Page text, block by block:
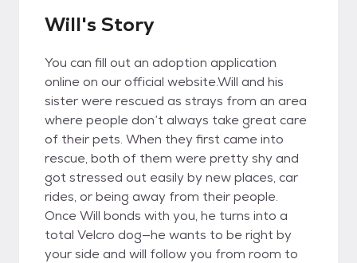
Will's Story
You can fill out an adoption application
online on our official website.Will and his
sister were rescued as strays from an area
where people don’t always take great care
of their pets. When they first came into
rescue, both of them were pretty shy and
got stressed out easily by new places, car
rides, or being away from their people.
Once Will bonds with you, he turns into a
total Velcro dog—he wants to be right by
your side and will follow you from room to